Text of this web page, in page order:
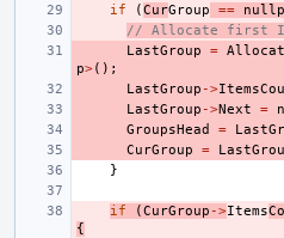
if (CurGroup ==
// Allocate first
LastGroup
=
p>();
LastGroup ->
LastGroup ->Next =
GroupsHead
=
CurGroup
=
}
if (CurGroup ->Items
{